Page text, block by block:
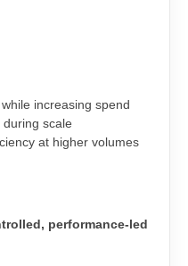
increasing spend
during scale
at higher volumes
performance-led